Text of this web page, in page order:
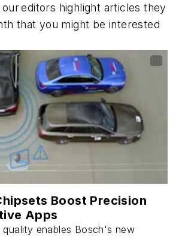
our editors highlight articles they
that you might be interested
Boost Precision
Apps
quality enables Bosch's new